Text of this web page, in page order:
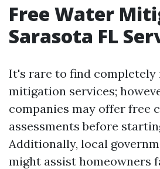
Free Water
Sarasota FL
It's rare to find completely
mitigation services;
companies may offer free
assessments before
Additionally, local
might assist homeowners